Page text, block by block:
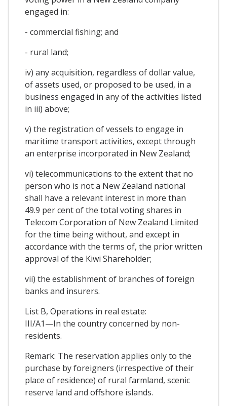
engaged in:
- commercial fishing; and
- rural land;
iv) any acquisition, regardless of dollar value,
of assets used, or proposed to be used, in a
business engaged in any of the activities listed
in iii) above;
v) the registration of vessels to engage in
maritime transport activities, except through
an enterprise incorporated in New Zealand;
vi) telecommunications to the extent that no
person who is not a New Zealand national
shall have a relevant interest in more than
49.9 per cent of the total voting shares in
Telecom Corporation of New Zealand Limited
for the time being without, and except in
accordance with the terms of, the prior written
approval of the Kiwi Shareholder;
vii) the establishment of branches of foreign
banks and insurers.
List B, Operations in real estate:
III/A1—In the country concerned by non-
residents.
Remark: The reservation applies only to the
purchase by foreigners (irrespective of their
place of residence) of rural farmland, scenic
reserve land and offshore islands.